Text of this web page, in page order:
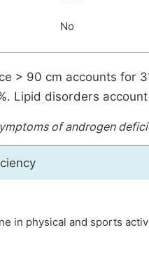
No
> 90 cm accounts for
Lipid disorders
of androgen
in physical and sports